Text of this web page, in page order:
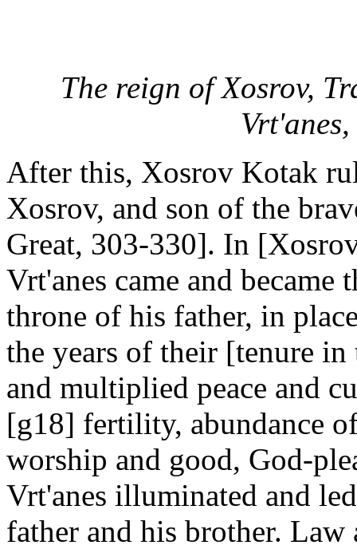
The reign of Xosrov,
After this, Xosrov Kotak
Xosrov, and son of the
Great, 303-330]. In
Vrt'anes came and
throne of his father, in
the years of their [tenure
and multiplied peace and
[g18] fertility, abundance
worship and good, God-
Vrt'anes illuminated and
father and his brother.